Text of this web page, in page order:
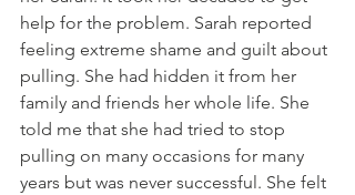
help for the problem. Sarah reported
feeling extreme shame and guilt about
pulling. She had hidden it from her
family and friends her whole life. She
told me that she had tried to stop
pulling on many occasions for many
years but was never successful. She felt